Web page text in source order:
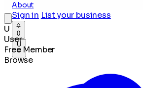
About
Sign in List your business
0
U
U
User
Free Member
Browse